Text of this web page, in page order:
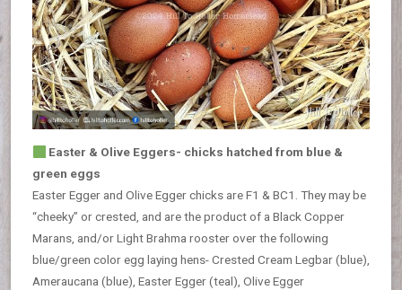
Easter & Olive Eggers- chicks hatched from blue &
green eggs
Easter Egger and Olive Egger chicks are F1 & BC1. They may be
“cheeky” or crested, and are the product of a Black Copper
Marans, and/or Light Brahma rooster over the following
blue/green color egg laying hens- Crested Cream Legbar (blue),
Ameraucana (blue), Easter Egger (teal), Olive Egger